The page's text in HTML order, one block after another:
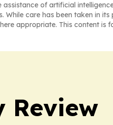
assistance of artificial
While care has been taken in
appropriate. This content
Review